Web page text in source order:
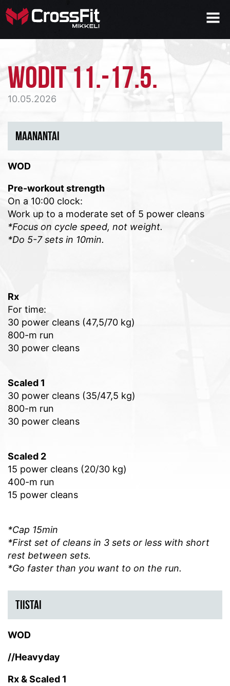
WODIT 11.-17.5.
10.05.2026
MAANANTAI
WOD
Pre-workout strength
On a 10:00 clock:
Work up to a moderate set of 5 power cleans
*Focus on cycle speed, not weight.
*Do 5-7 sets in 10min.
Rx
For time:
30 power cleans (47,5/70 kg)
800-m run
30 power cleans
Scaled 1
30 power cleans (35/47,5 kg)
800-m run
30 power cleans
Scaled 2
15 power cleans (20/30 kg)
400-m run
15 power cleans
*Cap 15min
*First set of cleans in 3 sets or less with short
rest between sets.
*Go faster than you want to on the run.
TIISTAI
WOD
//Heavyday
Rx & Scaled 1